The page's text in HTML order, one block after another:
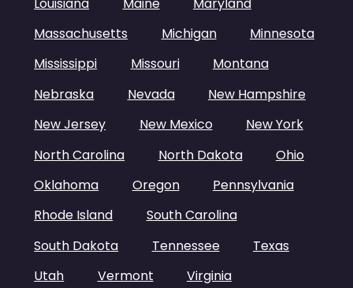
Massachusetts
Michigan
Minnesota
Mississippi
Missouri
Montana
Nebraska
Nevada
New Hampshire
New Jersey
New Mexico
New York
North Carolina
North Dakota
Ohio
Oklahoma
Oregon
Pennsylvania
Rhode Island
South Carolina
South Dakota
Tennessee
Texas
Utah
Vermont Virginia